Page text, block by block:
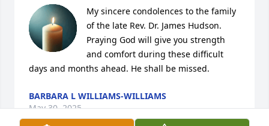
My sincere condolences to the family
of the late Rev. Dr. James Hudson.
Praying God will give you strength
and comfort during these difficult
days and months ahead. He shall be missed.
BARBARA L WILLIAMS-WILLIAMS
May 30, 2025